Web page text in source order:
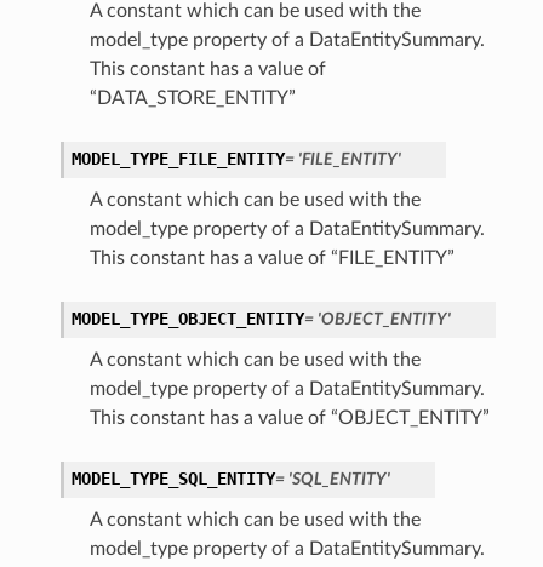
A constant which can be used with the
model_type property of a DataEntitySummary.
This constant has a value of
“DATA_STORE_ENTITY”
MODEL_TYPE_FILE_ENTITY= 'FILE_ENTITY'
A constant which can be used with the
model_type property of a DataEntitySummary.
This constant has a value of “FILE_ENTITY”
MODEL_TYPE_OBJECT_ENTITY= 'OBJECT_ENTITY'
A constant which can be used with the
model_type property of a DataEntitySummary.
This constant has a value of “OBJECT_ENTITY”
MODEL_TYPE_SQL_ENTITY= 'SQL_ENTITY'
A constant which can be used with the
model_type property of a DataEntitySummary.